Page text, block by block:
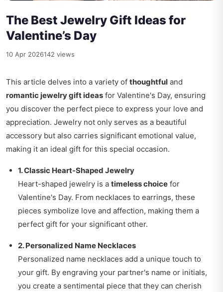
The Best Jewelry Gift Ideas for
Valentine’s Day
10 Apr 2026142 views
This article delves into a variety of thoughtful and
romantic jewelry gift ideas for Valentine's Day, ensuring
you discover the perfect piece to express your love and
appreciation. Jewelry not only serves as a beautiful
accessory but also carries significant emotional value,
making it an ideal gift for this special occasion.
1. Classic Heart-Shaped Jewelry
Heart-shaped jewelry is a timeless choice for
Valentine's Day. From necklaces to earrings, these
pieces symbolize love and affection, making them a
perfect gift for your significant other.
2. Personalized Name Necklaces
Personalized name necklaces add a unique touch to
your gift. By engraving your partner's name or initials,
you create a sentimental piece that they can cherish